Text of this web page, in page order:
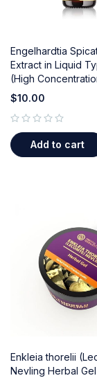
Engelhardtia
Extract in Liquid
(High
$10.00
Add to cart
Enkleia thorelii
Nevling Herbal